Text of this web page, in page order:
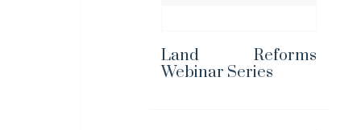
Land Reforms
Webinar Series